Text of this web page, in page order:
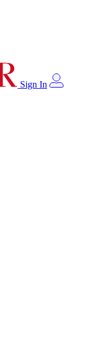
Sign In